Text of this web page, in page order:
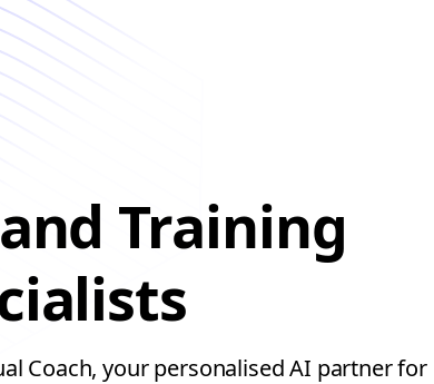
Training
Coach, your personalised AI partner for